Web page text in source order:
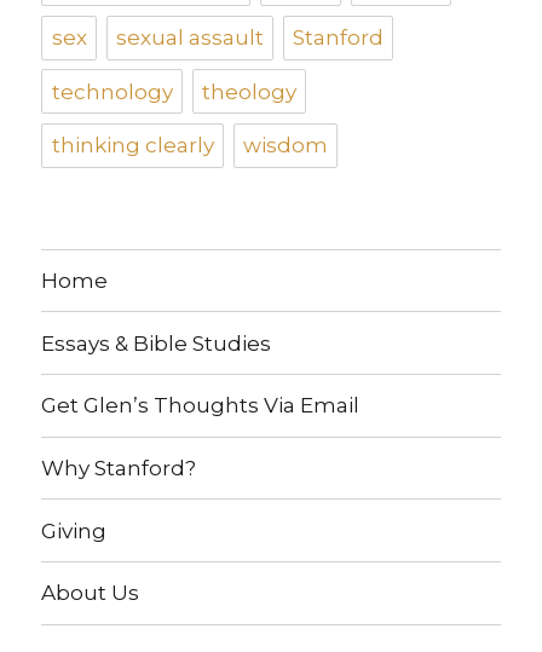
sex sexual assault Stanford
technology theology
thinking clearly wisdom
Home
Essays & Bible Studies
Get Glen’s Thoughts Via Email
Why Stanford?
Giving
About Us